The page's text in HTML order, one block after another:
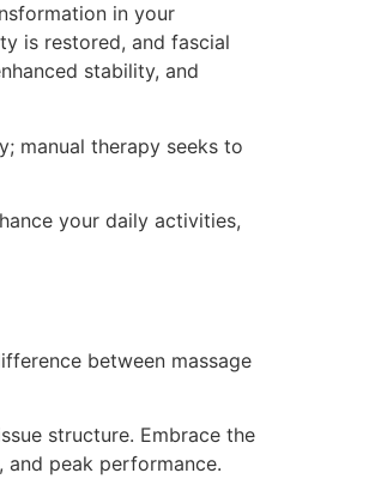
in your
is restored, and fascial
stability, and
manual therapy seeks to
your daily activities,
between massage
structure. Embrace the
peak performance.